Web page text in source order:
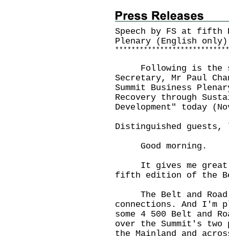
Speech by FS at fifth
Plenary (English
* * * * * * * * * * * * * * * * * * * * * * * * * * * *
Following is the
Secretary, Mr Paul
Summit Business
Recovery through
Development" today
Distinguished guests,
Good morning.
It gives me great
fifth edition of the
The Belt and
connections. And I'm
some 4 500 Belt and
over the Summit's two
the Mainland and